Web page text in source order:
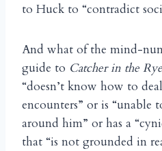
to Huck to “contradict
And what of the mind-
guide to Catcher in the Rye
“doesn’t know how to
encounters” or is
around him” or has a
that “is not grounded in